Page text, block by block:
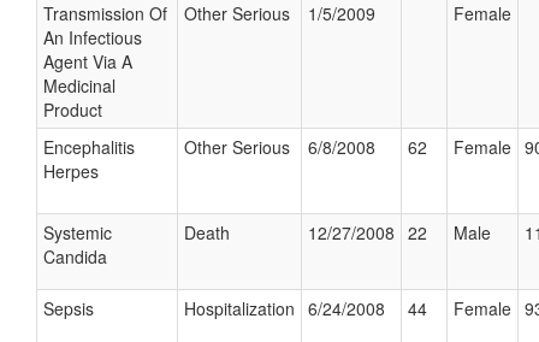
Transmission Of
An Infectious
Agent Via A
Medicinal
Product
Other Serious 1/5/2009 Female
Encephalitis
Herpes
Other Serious 6/8/2008 62 Female
Systemic
Candida
Death 12/27/2008 22 Male
Sepsis Hospitalization 6/24/2008 44 Female